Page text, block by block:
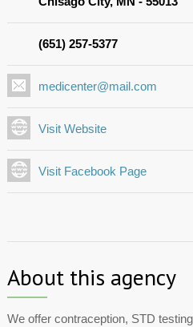
(651) 257-5377
medicenter@mail.com
Visit Website
Visit Facebook Page
About this agency
We offer contraception, STD